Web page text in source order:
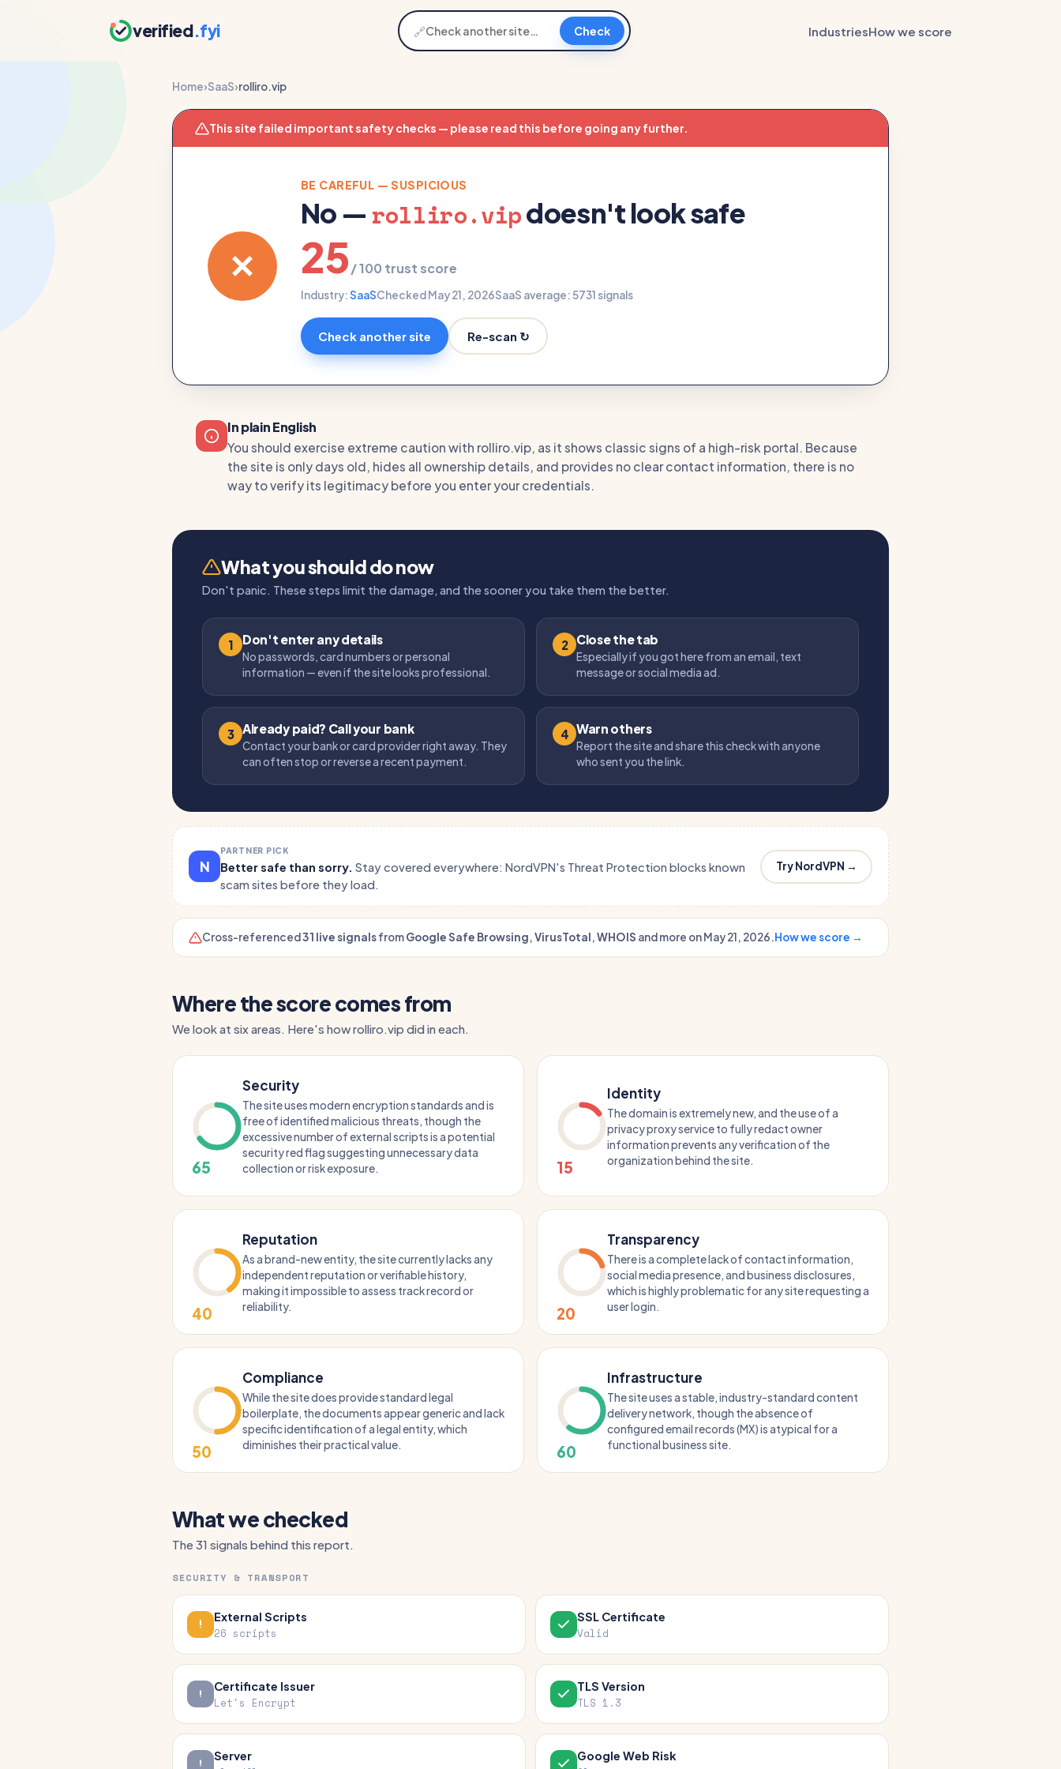
verified.fyi 🔗 Check IndustriesHow we score
Home›SaaS›rolliro.vip
This site failed important safety checks — please read this before going any further.
BE CAREFUL — SUSPICIOUS
No — rolliro.vipdoesn't look safe
25/ 100 trust score
Industry:SaaSChecked May 21, 2026SaaS average: 5731 signals
Check another site Re-scan ↻
In plain English
You should exercise extreme caution with rolliro.vip, as it shows classic signs of a high-risk portal. Because
the site is only days old, hides all ownership details, and provides no clear contact information, there is no
way to verify its legitimacy before you enter your credentials.
What you should do now
Don't panic. These steps limit the damage, and the sooner you take them the better.
1 Don't enter any details
No passwords, card numbers or personal
information — even if the site looks professional.
2 Close the tab
Especially if you got here from an email, text
message or social media ad.
3 Already paid? Call your bank
Contact your bank or card provider right away. They
can often stop or reverse a recent payment.
4 Warn others
Report the site and share this check with anyone
who sent you the link.
N
PARTNER PICK
Better safe than sorry. Stay covered everywhere: NordVPN's Threat Protection blocks known
scam sites before they load.
Try NordVPN →
Cross-referenced31 live signalsfromGoogle Safe Browsing,VirusTotal,WHOIS and more on May 21, 2026.How we score →
Where the score comes from
We look at six areas. Here's how rolliro.vip did in each.
65
Security
The site uses modern encryption standards and is
free of identified malicious threats, though the
excessive number of external scripts is a potential
security red flag suggesting unnecessary data
collection or risk exposure.
15
Identity
The domain is extremely new, and the use of a
privacy proxy service to fully redact owner
information prevents any verification of the
organization behind the site.
40
Reputation
As a brand-new entity, the site currently lacks any
independent reputation or verifiable history,
making it impossible to assess track record or
reliability.
20
Transparency
There is a complete lack of contact information,
social media presence, and business disclosures,
which is highly problematic for any site requesting a
user login.
50
Compliance
While the site does provide standard legal
boilerplate, the documents appear generic and lack
specific identification of a legal entity, which
diminishes their practical value.
60
Infrastructure
The site uses a stable, industry-standard content
delivery network, though the absence of
configured email records (MX) is atypical for a
functional business site.
What we checked
The 31 signals behind this report.
SECURITY & TRANSPORT
External Scripts
26 scripts
SSL Certificate
Valid
Certificate Issuer
Let's Encrypt
TLS Version
TLS 1.3
Server Google Web Risk